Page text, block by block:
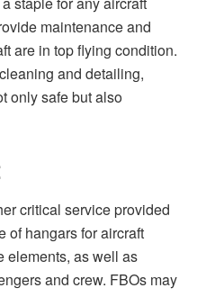
maintenance and
are in top flying condition.
and detailing,
only safe but also
critical service provided
of hangars for aircraft
elements, as well as
and crew. FBOs may